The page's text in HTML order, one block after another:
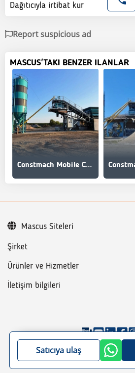
Dağıtıcıyla irtibat kur
Report suspicious ad
MASCUS'TAKI BENZER ILANLAR
Constmach Mobile Concrete Mixing Plant 60 m3/h
Şirket
Ürünler ve Hizmetler
İletişim bilgileri
2026 Mascus Genel koşullar
Site haritası
Mascus Siteleri
Satıcıya ulaş